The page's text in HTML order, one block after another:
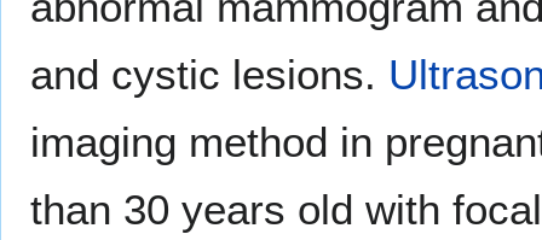
and cystic lesions.
imaging method in
than 30 years old with